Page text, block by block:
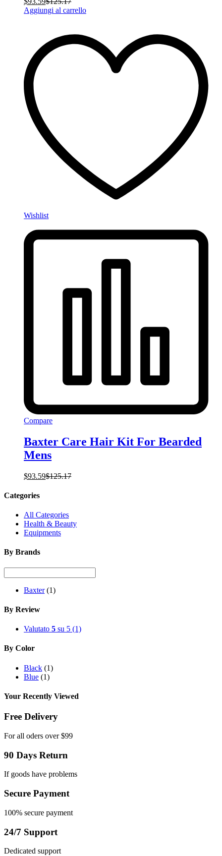
Aggiungi al carrello
Wishlist
Compare
Baxter Care Hair Kit For Bearded
Mens
$93.59$125.17
Categories
All Categories
Health & Beauty
Equipments
By Brands
Baxter (1)
By Review
Valutato 5 su 5 (1)
By Color
Black (1)
Blue (1)
Your Recently Viewed
Free Delivery
For all oders over $99
90 Days Return
If goods have problems
Secure Payment
100% secure payment
24/7 Support
Dedicated support